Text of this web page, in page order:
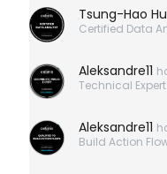
here?
Tsung-Hao
Certified Data
Aleksandre11
Technical Expert
Aleksandre11
Build Action